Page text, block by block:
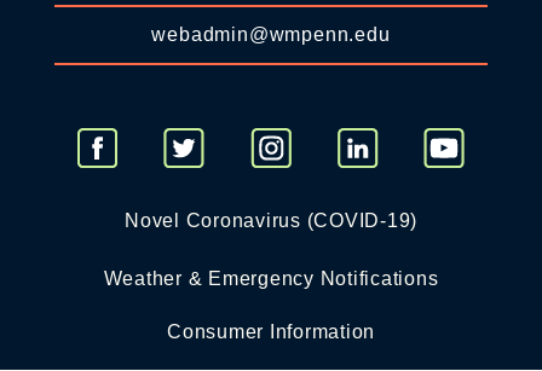
webadmin@wmpenn.edu
Novel Coronavirus (COVID-19)
Weather & Emergency Notifications
Consumer Information